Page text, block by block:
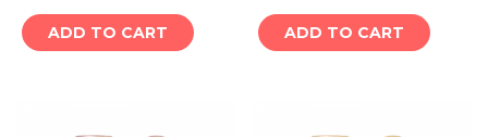
ADD TO CART ADD TO CART